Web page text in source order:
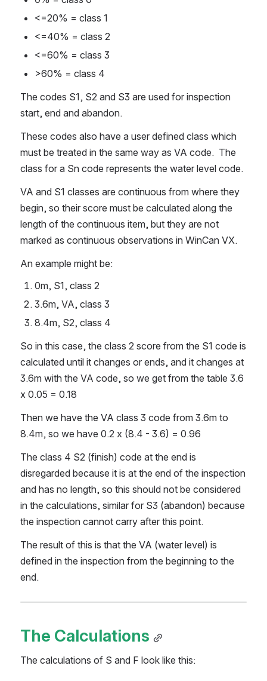
<=20% = class 1
<=40% = class 2
<=60% = class 3
>60% = class 4
The codes S1, S2 and S3 are used for inspection
start, end and abandon.
These codes also have a user defined class which
must be treated in the same way as VA code.  The
class for a Sn code represents the water level code.
VA and S1 classes are continuous from where they
begin, so their score must be calculated along the
length of the continuous item, but they are not
marked as continuous observations in WinCan VX.
An example might be:
0m, S1, class 2
3.6m, VA, class 3
8.4m, S2, class 4
So in this case, the class 2 score from the S1 code is
calculated until it changes or ends, and it changes at
3.6m with the VA code, so we get from the table 3.6
x 0.05 = 0.18
Then we have the VA class 3 code from 3.6m to
8.4m, so we have 0.2 x (8.4 - 3.6) = 0.96
The class 4 S2 (finish) code at the end is
disregarded because it is at the end of the inspection
and has no length, so this should not be considered
in the calculations, similar for S3 (abandon) because
the inspection cannot carry after this point.
The result of this is that the VA (water level) is
defined in the inspection from the beginning to the
end.
The Calculations
The calculations of S and F look like this: